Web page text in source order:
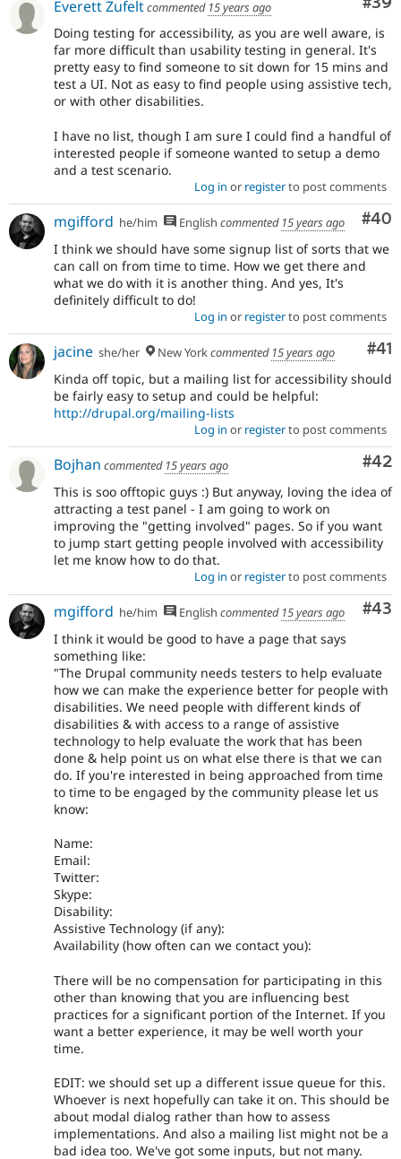
Everett Zufeltcommented 15 years ago
Doing testing for accessibility, as you are well aware, is
far more difficult than usability testing in general. It's
pretty easy to find someone to sit down for 15 mins and
test a UI. Not as easy to find people using assistive tech,
or with other disabilities.
I have no list, though I am sure I could find a handful of
interested people if someone wanted to setup a demo
and a test scenario.
Log in or registerto post comments
#40
mgifford he/him English commented 15 years ago
I think we should have some signup list of sorts that we
can call on from time to time. How we get there and
what we do with it is another thing. And yes, It's
definitely difficult to do!
Log in or registerto post comments
#41
jacine she/her New Yorkcommented 15 years ago
Kinda off topic, but a mailing list for accessibility should
be fairly easy to setup and could be helpful:
http://drupal.org/mailing-lists
Log in or registerto post comments
#42
Bojhan commented 15 years ago
This is soo offtopic guys :) But anyway, loving the idea of
attracting a test panel - I am going to work on
improving the "getting involved" pages. So if you want
to jump start getting people involved with accessibility
let me know how to do that.
Log in or registerto post comments
#43
mgifford he/him English commented 15 years ago
I think it would be good to have a page that says
something like:
"The Drupal community needs testers to help evaluate
how we can make the experience better for people with
disabilities. We need people with different kinds of
disabilities & with access to a range of assistive
technology to help evaluate the work that has been
done & help point us on what else there is that we can
do. If you're interested in being approached from time
to time to be engaged by the community please let us
know:
Name:
Email:
Twitter:
Skype:
Disability:
Assistive Technology (if any):
Availability (how often can we contact you):
There will be no compensation for participating in this
other than knowing that you are influencing best
practices for a significant portion of the Internet. If you
want a better experience, it may be well worth your
time.
EDIT: we should set up a different issue queue for this.
Whoever is next hopefully can take it on. This should be
about modal dialog rather than how to assess
implementations. And also a mailing list might not be a
bad idea too. We've got some inputs, but not many.